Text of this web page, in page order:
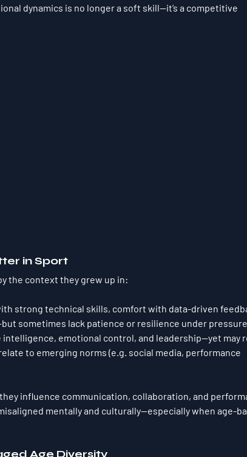
dynamics is no longer a soft skill—it’s a competitive
in Sport
the context they grew up in:
strong technical skills, comfort with data-driven
sometimes lack patience or resilience under
intelligence, emotional control, and leadership—yet may
to emerging norms (e.g. social media, performance
influence communication, collaboration, and
mentally and culturally—especially when age-
Age Diversity